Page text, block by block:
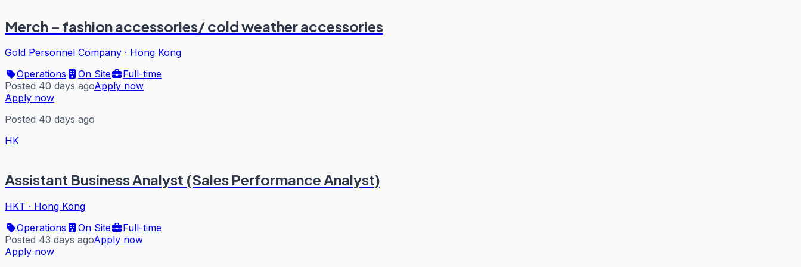
Merch – fashion accessories/ cold weather accessories
Gold Personnel Company · Hong Kong
Operations
On Site
Full-time
Posted 40 days agoApply now
Apply now
Posted 40 days ago
HK
Assistant Business Analyst (Sales Performance Analyst)
HKT · Hong Kong
Operations
On Site
Full-time
Posted 43 days agoApply now
Apply now